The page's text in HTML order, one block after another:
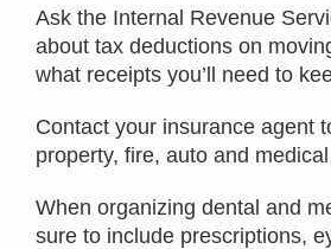
Ask the Internal Revenue
about tax deductions on
what receipts you’ll need to
Contact your insurance agent
property, fire, auto and
When organizing dental and
sure to include prescriptions,